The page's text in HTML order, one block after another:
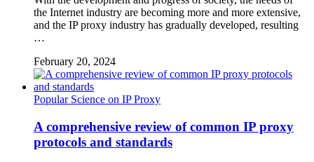
the Internet industry are becoming more and more extensive,
and the IP proxy industry has gradually developed, resulting
…
February 20, 2024
Popular Science on IP Proxy
A comprehensive review of common IP proxy
protocols and standards